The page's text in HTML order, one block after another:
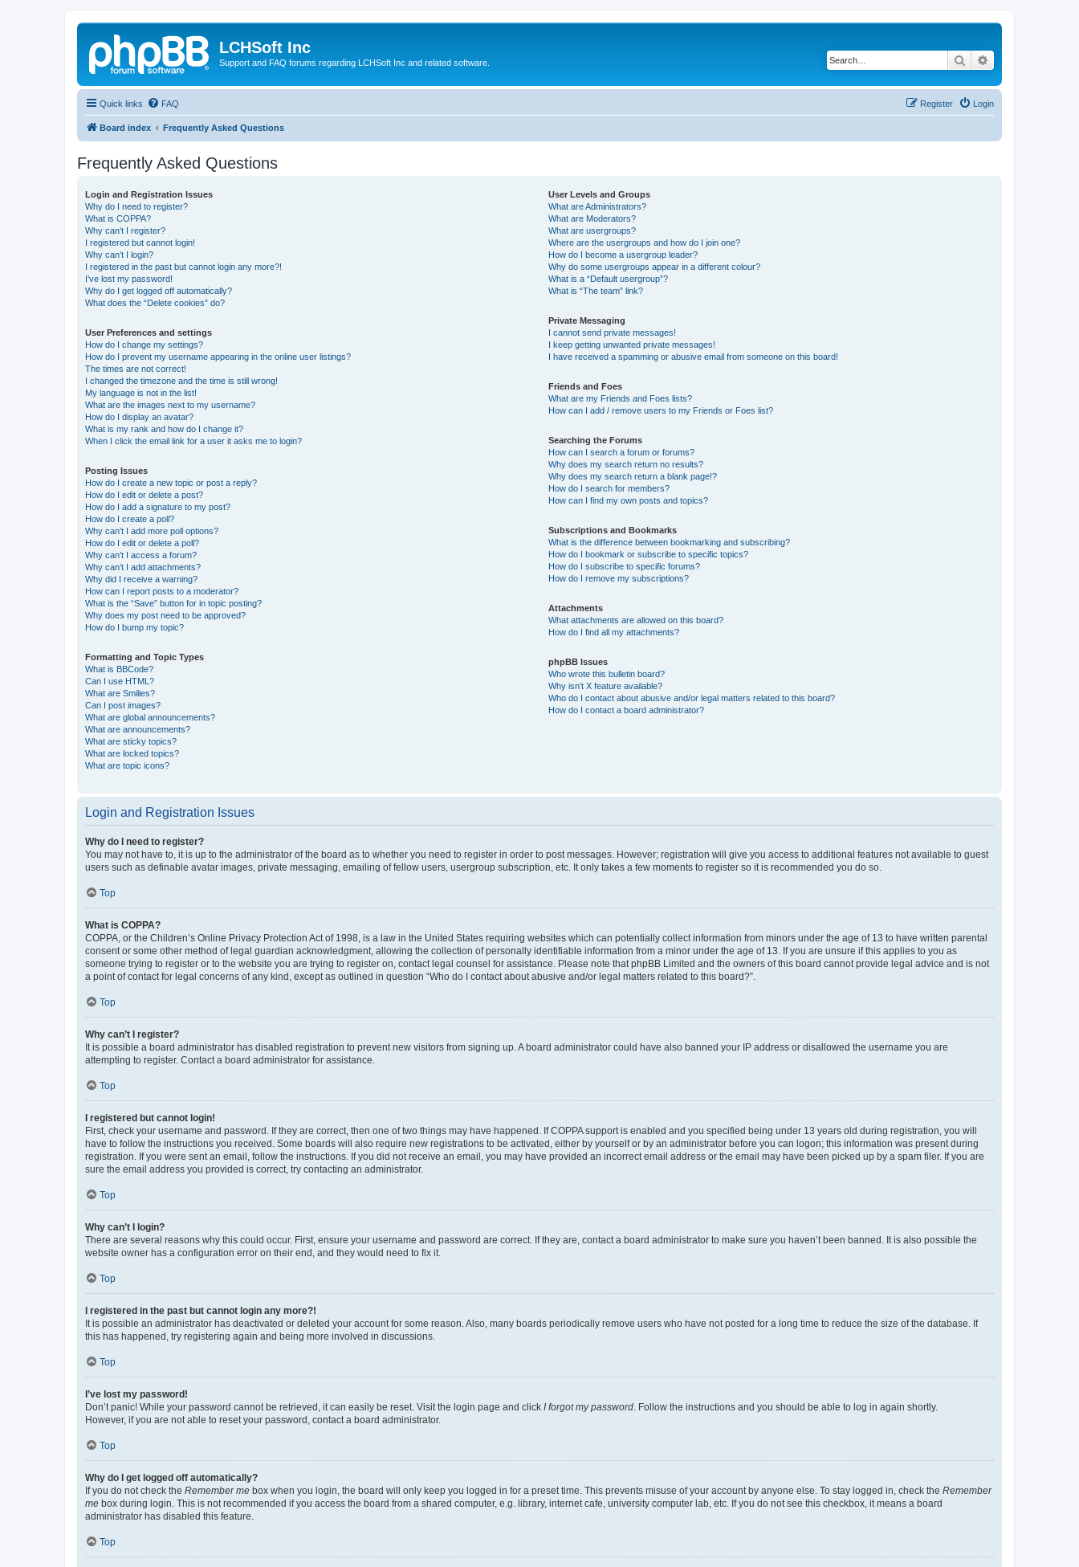
LCHSoft Inc
Support and FAQ forums regarding LCHSoft Inc and related software. Search
Quick links FAQ Login
Register
Board index Frequently Asked Questions
Frequently Asked Questions
Login and Registration Issues
Why do I need to register?
What is COPPA?
Why can’t I register?
I registered but cannot login!
Why can’t I login?
I registered in the past but cannot login any more?!
I’ve lost my password!
Why do I get logged off automatically?
What does the “Delete cookies” do?
User Preferences and settings
How do I change my settings?
How do I prevent my username appearing in the online user listings?
The times are not correct!
I changed the timezone and the time is still wrong!
My language is not in the list!
What are the images next to my username?
How do I display an avatar?
What is my rank and how do I change it?
When I click the email link for a user it asks me to login?
Posting Issues
How do I create a new topic or post a reply?
How do I edit or delete a post?
How do I add a signature to my post?
How do I create a poll?
Why can’t I add more poll options?
How do I edit or delete a poll?
Why can’t I access a forum?
Why can’t I add attachments?
Why did I receive a warning?
How can I report posts to a moderator?
What is the “Save” button for in topic posting?
Why does my post need to be approved?
How do I bump my topic?
Formatting and Topic Types
What is BBCode?
Can I use HTML?
What are Smilies?
Can I post images?
What are global announcements?
What are announcements?
What are sticky topics?
What are locked topics?
What are topic icons?
User Levels and Groups
What are Administrators?
What are Moderators?
What are usergroups?
Where are the usergroups and how do I join one?
How do I become a usergroup leader?
Why do some usergroups appear in a different colour?
What is a “Default usergroup”?
What is “The team” link?
Private Messaging
I cannot send private messages!
I keep getting unwanted private messages!
I have received a spamming or abusive email from someone on this board!
Friends and Foes
What are my Friends and Foes lists?
How can I add / remove users to my Friends or Foes list?
Searching the Forums
How can I search a forum or forums?
Why does my search return no results?
Why does my search return a blank page!?
How do I search for members?
How can I find my own posts and topics?
Subscriptions and Bookmarks
What is the difference between bookmarking and subscribing?
How do I bookmark or subscribe to specific topics?
How do I subscribe to specific forums?
How do I remove my subscriptions?
Attachments
What attachments are allowed on this board?
How do I find all my attachments?
phpBB Issues
Who wrote this bulletin board?
Why isn’t X feature available?
Who do I contact about abusive and/or legal matters related to this board?
How do I contact a board administrator?
Login and Registration Issues
Why do I need to register?
You may not have to, it is up to the administrator of the board as to whether you need to register in order to post messages. However; registration will give you access to additional features not available to guest
users such as definable avatar images, private messaging, emailing of fellow users, usergroup subscription, etc. It only takes a few moments to register so it is recommended you do so.
Top
What is COPPA?
COPPA, or the Children’s Online Privacy Protection Act of 1998, is a law in the United States requiring websites which can potentially collect information from minors under the age of 13 to have written parental
consent or some other method of legal guardian acknowledgment, allowing the collection of personally identifiable information from a minor under the age of 13. If you are unsure if this applies to you as
someone trying to register or to the website you are trying to register on, contact legal counsel for assistance. Please note that phpBB Limited and the owners of this board cannot provide legal advice and is not
a point of contact for legal concerns of any kind, except as outlined in question “Who do I contact about abusive and/or legal matters related to this board?”.
Top
Why can’t I register?
It is possible a board administrator has disabled registration to prevent new visitors from signing up. A board administrator could have also banned your IP address or disallowed the username you are
attempting to register. Contact a board administrator for assistance.
Top
I registered but cannot login!
First, check your username and password. If they are correct, then one of two things may have happened. If COPPA support is enabled and you specified being under 13 years old during registration, you will
have to follow the instructions you received. Some boards will also require new registrations to be activated, either by yourself or by an administrator before you can logon; this information was present during
registration. If you were sent an email, follow the instructions. If you did not receive an email, you may have provided an incorrect email address or the email may have been picked up by a spam filer. If you are
sure the email address you provided is correct, try contacting an administrator.
Top
Why can’t I login?
There are several reasons why this could occur. First, ensure your username and password are correct. If they are, contact a board administrator to make sure you haven’t been banned. It is also possible the
website owner has a configuration error on their end, and they would need to fix it.
Top
I registered in the past but cannot login any more?!
It is possible an administrator has deactivated or deleted your account for some reason. Also, many boards periodically remove users who have not posted for a long time to reduce the size of the database. If
this has happened, try registering again and being more involved in discussions.
Top
I’ve lost my password!
Don’t panic! While your password cannot be retrieved, it can easily be reset. Visit the login page and click I forgot my password . Follow the instructions and you should be able to log in again shortly.
However, if you are not able to reset your password, contact a board administrator.
Top
Why do I get logged off automatically?
If you do not check the Remember me box when you login, the board will only keep you logged in for a preset time. This prevents misuse of your account by anyone else. To stay logged in, check the Remember
me box during login. This is not recommended if you access the board from a shared computer, e.g. library, internet cafe, university computer lab, etc. If you do not see this checkbox, it means a board
administrator has disabled this feature.
Top